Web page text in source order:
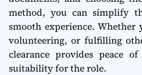
method, you can simplify
smooth experience. Whether
volunteering, or fulfilling
clearance provides peace
suitability for the role.